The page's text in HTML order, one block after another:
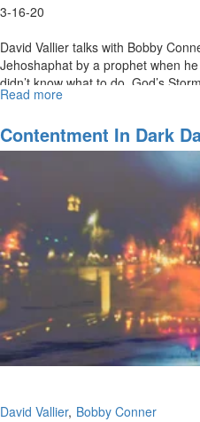
3-16-20
David Vallier talks with Bobby
Jehoshaphat by a prophet when
didn’t know what to do. God’s
Download:...
Read more
To
Do
Don’t
Know
What
To
Do
Contentment In Dark
David Vallier Bobby Conner